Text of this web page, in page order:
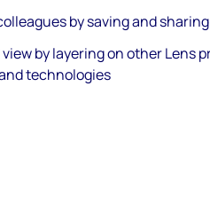
by saving and
by layering on other Lens
technologies